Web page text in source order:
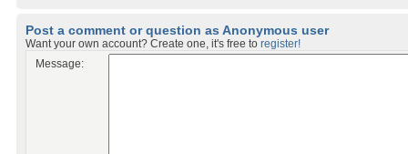
Post a comment or question as Anonymous user
Want your own account? Create one, it's free to register!
Message: